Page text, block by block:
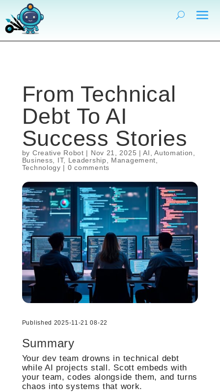
From Technical
Debt To AI
Success Stories
by Creative Robot | Nov 21, 2025 |AI ,Automation
Business
IT, Leadership Management
Technology | 0 comments
Published 2025-11-21 08-22
Summary
Your dev team drowns in technical debt
while AI projects stall. Scott embeds with
your team, codes alongside them, and turns
chaos into systems that work.